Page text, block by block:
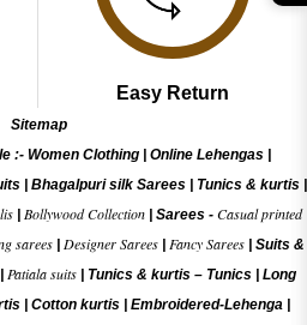
Easy Return
Sitemap
:- Women Clothing| Online Lehengas|
| Bhagalpuri silk Sarees| Tunics & kurtis|
| Bollywood Collection| Sarees - Casual printed
sarees Designer Sarees Fancy Sarees
Suits &
Patiala suits Tunics & kurtis – Tunics
Long
Cotton kurtis Embroidered-Lehenga|